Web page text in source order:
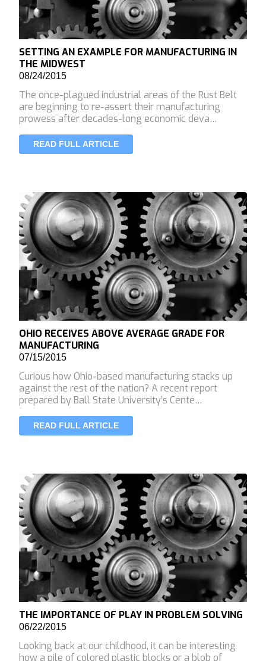
SETTING AN EXAMPLE FOR MANUFACTURING IN
THE MIDWEST
08/24/2015
The once-plagued industrial areas of the Rust Belt
are beginning to re-assert their manufacturing
prowess after decades-long economic deva…
READ FULL ARTICLE
OHIO RECEIVES ABOVE AVERAGE GRADE FOR
MANUFACTURING
07/15/2015
Curious how Ohio-based manufacturing stacks up
against the rest of the nation? A recent report
prepared by Ball State University’s Cente…
READ FULL ARTICLE
THE IMPORTANCE OF PLAY IN PROBLEM SOLVING
06/22/2015
Looking back at our childhood, it can be interesting
how a pile of colored plastic blocks or a blob of